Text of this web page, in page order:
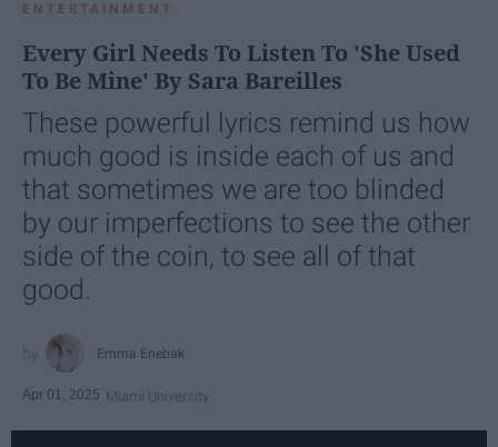
ENTERTAINMENT
Every Girl Needs To Listen To 'She Used
To Be Mine' By Sara Bareilles
These powerful lyrics remind us how
much good is inside each of us and
that sometimes we are too blinded
by our imperfections to see the other
side of the coin, to see all of that
good.
Emma Enebak
Apr 01, 2025 Miami University